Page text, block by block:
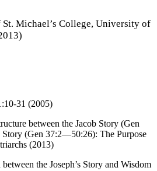
Michael’s College, University of
31 (2005)
between the Jacob Story (Gen
Story (Gen 37:2—50:26): The Purpose
(2013)
the Joseph’s Story and Wisdom